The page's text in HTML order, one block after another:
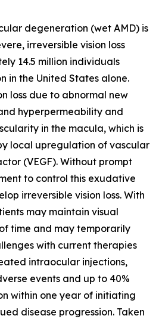
degeneration (wet AMD) is
irreversible vision loss
14.5 million individuals
in the United States alone.
loss due to abnormal new
hyperpermeability and
in the macula, which is
local upregulation of vascular
(VEGF). Without prompt
to control this exudative
irreversible vision loss. With
may maintain visual
time and may temporarily
with current therapies
intraocular injections,
events and up to 40%
within one year of initiating
disease progression. Taken